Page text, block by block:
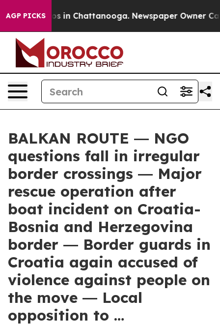
AGP PICKS
Chaos in Chattanooga. Newspaper Owner Calls
BALKAN ROUTE ― NGO
questions fall in irregular
border crossings ― Major
rescue operation after
boat incident on Croatia-
Bosnia and Herzegovina
border ― Border guards in
Croatia again accused of
violence against people on
the move ― Local
opposition to …